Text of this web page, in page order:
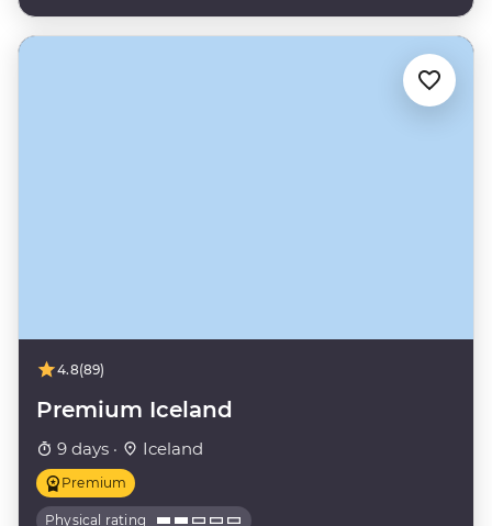
4.8(89)
Premium Iceland
9 days · Iceland
Premium
Physical rating